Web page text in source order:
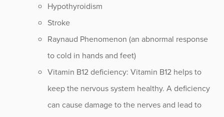
Hypothyroidism
Stroke
Raynaud Phenomenon (an abnormal response
to cold in hands and feet)
Vitamin B12 deficiency: Vitamin B12 helps to
keep the nervous system healthy. A deficiency
can cause damage to the nerves and lead to